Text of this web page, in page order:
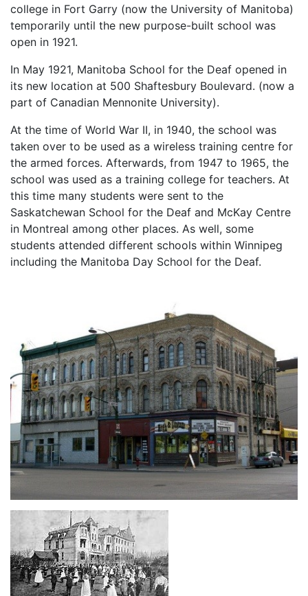
college in Fort Garry (now the University of Manitoba)
temporarily until the new purpose-built school was
open in 1921.
In May 1921, Manitoba School for the Deaf opened in
its new location at 500 Shaftesbury Boulevard. (now a
part of Canadian Mennonite University).
At the time of World War II, in 1940, the school was
taken over to be used as a wireless training centre for
the armed forces. Afterwards, from 1947 to 1965, the
school was used as a training college for teachers. At
this time many students were sent to the
Saskatchewan School for the Deaf and McKay Centre
in Montreal among other places. As well, some
students attended different schools within Winnipeg
including the Manitoba Day School for the Deaf.